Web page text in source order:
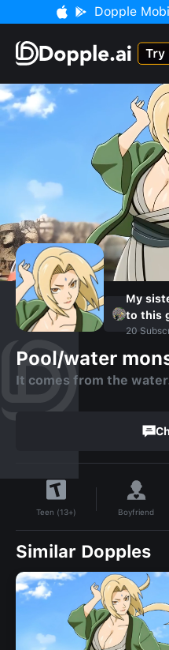
Dopple
My
to this
20
Pool/water
It comes from the
Teen (13+) Boyfriend
Similar Dopples